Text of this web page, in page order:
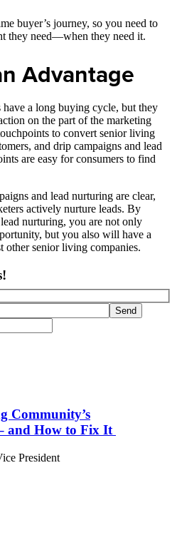
buyer’s journey, so you need to
they need—when they need it.
Advantage
a long buying cycle, but they
on the part of the marketing
to convert senior living
and drip campaigns and lead
are easy for consumers to find
and lead nurturing are clear,
actively nurture leads. By
nurturing, you are not only
but you also will have a
other senior living companies.
Send
Community’s
and How to Fix It
President